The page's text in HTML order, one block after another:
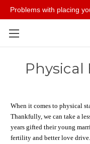
When it comes to physical
Thankfully, we can take a
years gifted their young
fertility and better love
Problems with placing